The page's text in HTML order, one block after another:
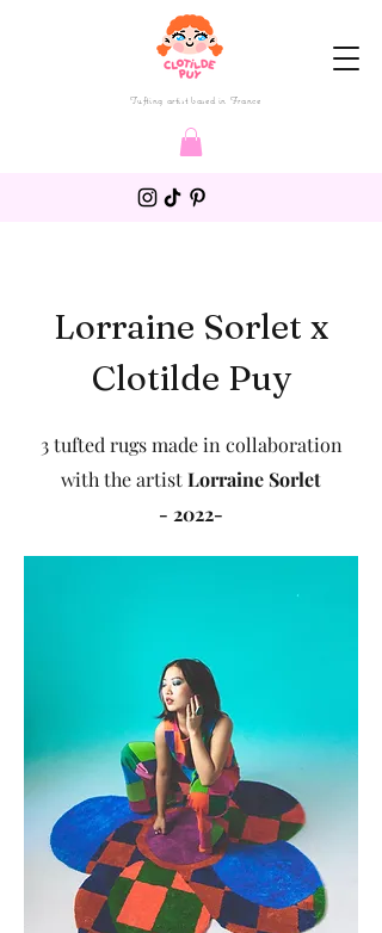
Tufting artist based in France
Lorraine Sorlet x
Clotilde Puy
3 tufted rugs made in collaboration
with the artistLorraine Sorlet
- 2022-